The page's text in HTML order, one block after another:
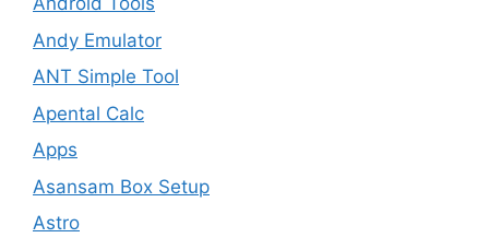
Andy Emulator
ANT Simple Tool
Apental Calc
Apps
Asansam Box Setup
Astro